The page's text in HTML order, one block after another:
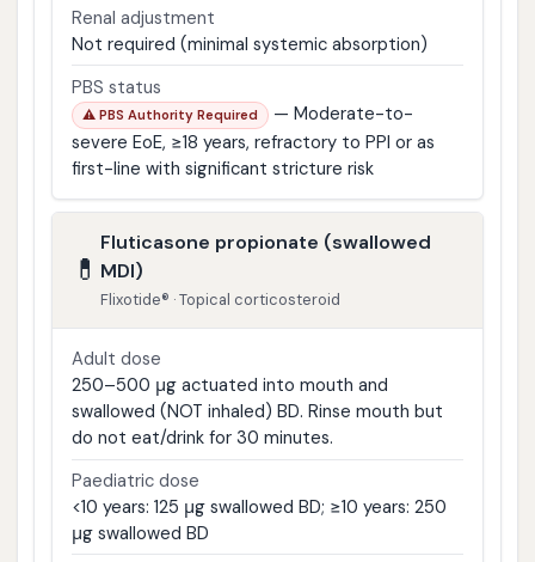
Renal adjustment
Not required (minimal systemic absorption)
PBS status
⚠ PBS Authority Required
— Moderate-to-
severe EoE, ≥18 years, refractory to PPI or as
first-line with significant stricture risk
💊
Fluticasone propionate (swallowed
MDI)
Flixotide® · Topical corticosteroid
Adult dose
250–500 μg actuated into mouth and
swallowed (NOT inhaled) BD. Rinse mouth but
do not eat/drink for 30 minutes.
Paediatric dose
<10 years: 125 μg swallowed BD; ≥10 years: 250
μg swallowed BD